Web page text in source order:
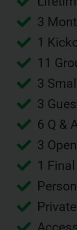
3
1
11
3
3
6 Q &
3
1